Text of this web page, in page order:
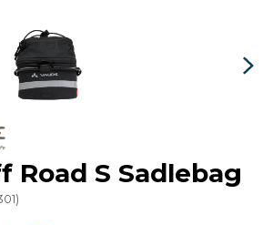
Road S Sadlebag
)